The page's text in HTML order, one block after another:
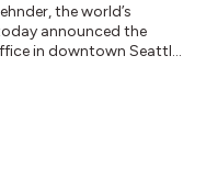
the world’s
announced the
in downtown Seattle
allowing the firm to
in the region. Our